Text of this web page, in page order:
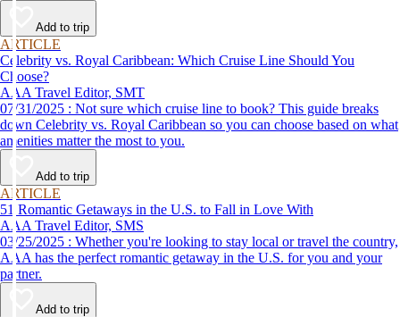
Add to trip
ARTICLE
Celebrity vs. Royal Caribbean: Which Cruise Line Should You
Choose?
AAA Travel Editor, SMT
07/31/2025 : Not sure which cruise line to book? This guide breaks
down Celebrity vs. Royal Caribbean so you can choose based on what
amenities matter the most to you.
Add to trip
ARTICLE
51 Romantic Getaways in the U.S. to Fall in Love With
AAA Travel Editor, SMS
03/25/2025 : Whether you're looking to stay local or travel the country,
AAA has the perfect romantic getaway in the U.S. for you and your
partner.
Add to trip